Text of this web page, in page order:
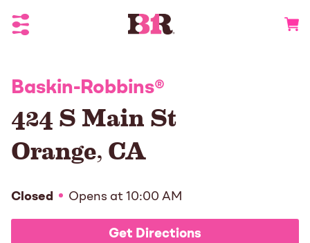
Toggle Header Menu
Baskin-Robbins®
424 S Main St
Orange,CA
Closed Opens at 10:00 AM
Get Directions